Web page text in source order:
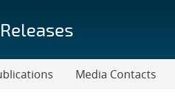
Media Contacts